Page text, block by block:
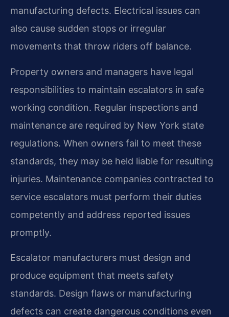
manufacturing defects. Electrical issues can
also cause sudden stops or irregular
movements that throw riders off balance.
Property owners and managers have legal
responsibilities to maintain escalators in safe
working condition. Regular inspections and
maintenance are required by New York state
regulations. When owners fail to meet these
standards, they may be held liable for resulting
injuries. Maintenance companies contracted to
service escalators must perform their duties
competently and address reported issues
promptly.
Escalator manufacturers must design and
produce equipment that meets safety
standards. Design flaws or manufacturing
defects can create dangerous conditions even